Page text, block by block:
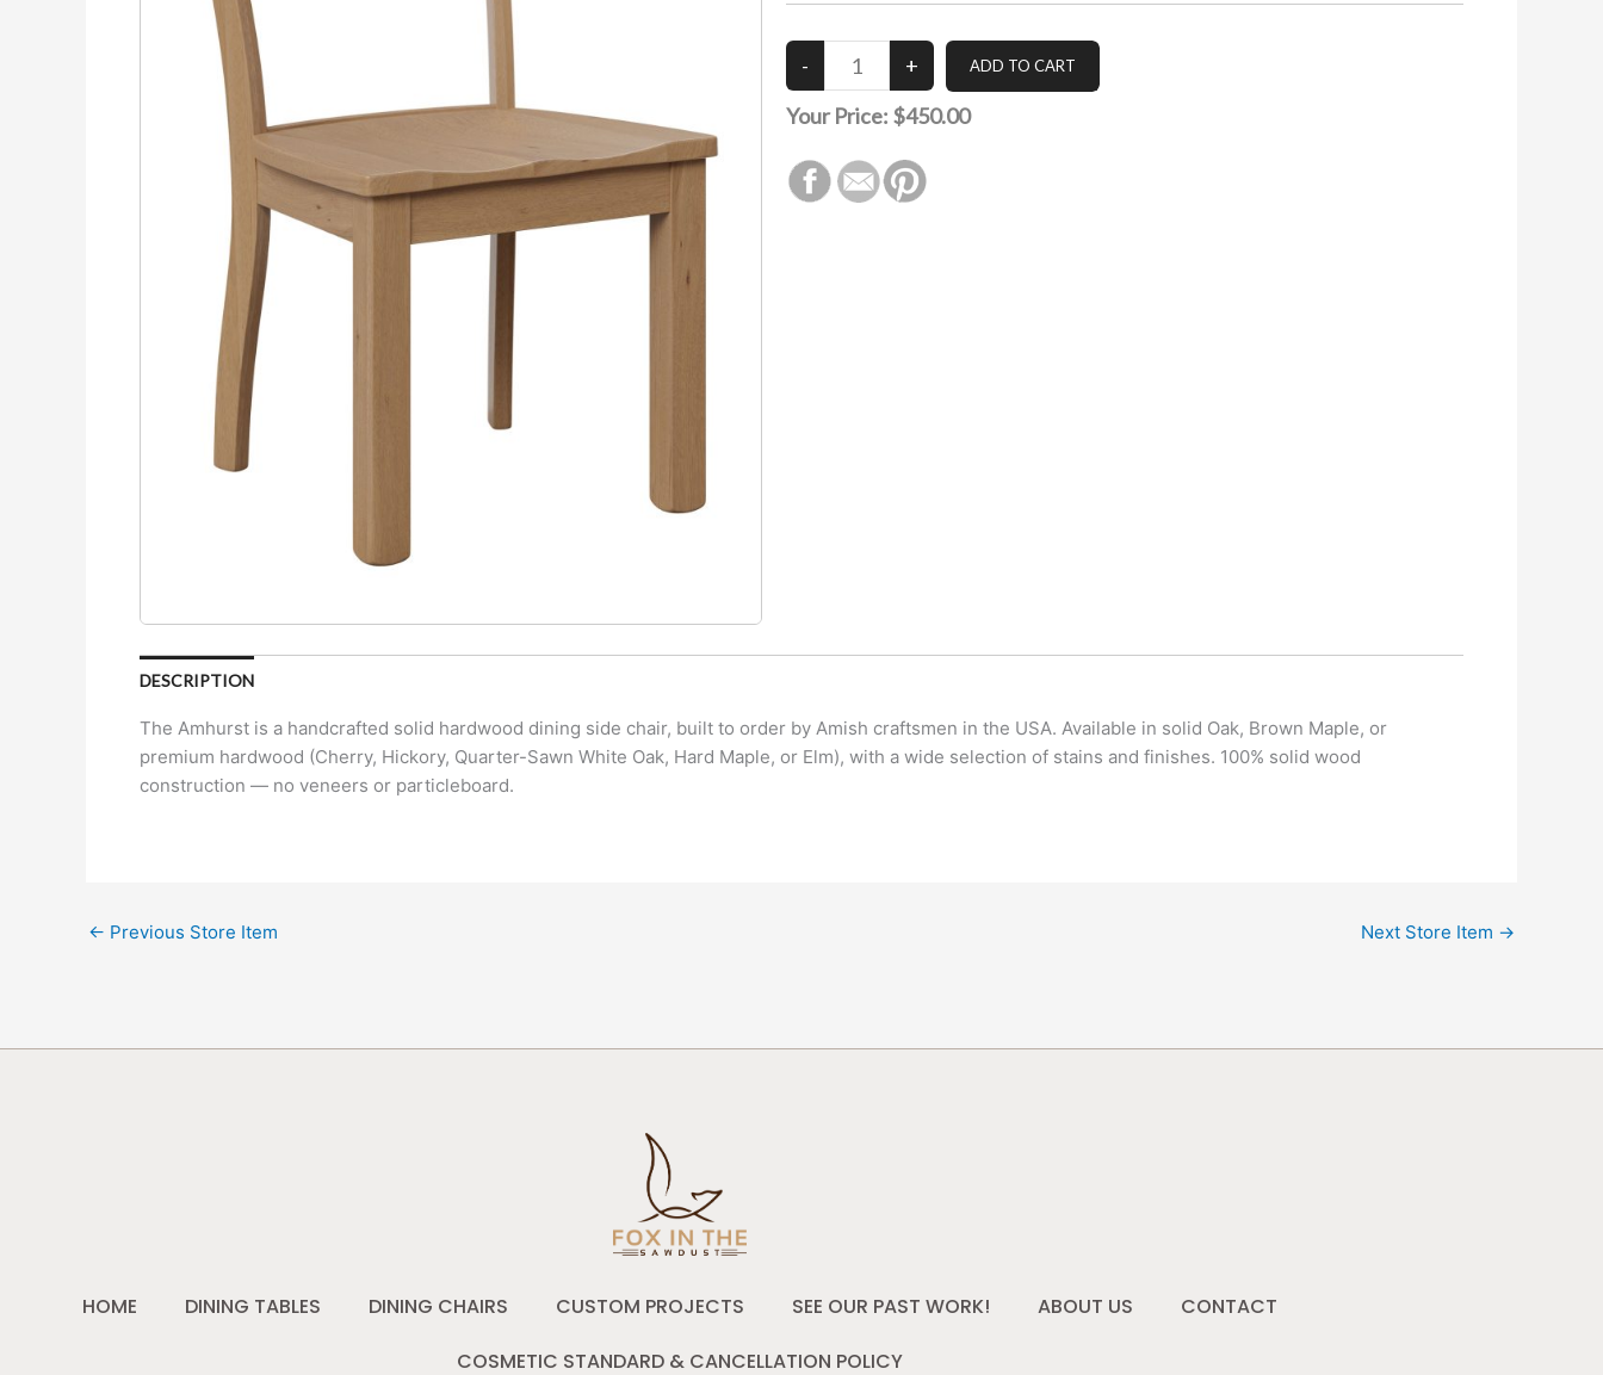
Your Price: $450.00
DESCRIPTION
The Amhurst is a handcrafted solid hardwood dining side chair, built to order by Amish craftsmen in the USA. Available in solid Oak, Brown Maple, or
premium hardwood (Cherry, Hickory, Quarter-Sawn White Oak, Hard Maple, or Elm), with a wide selection of stains and finishes. 100% solid wood
construction — no veneers or particleboard.
← Previous Store Item Next Store Item →
HOME DINING TABLES DINING CHAIRS CUSTOM PROJECTS SEE OUR PAST WORK! ABOUT US
CONTACT
COSMETIC STANDARD & CANCELLATION POLICY